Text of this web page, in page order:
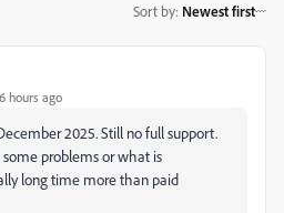
Sort by: Newest first
hours ago
2025. Still no full support.
problems or what is
long time more than paid